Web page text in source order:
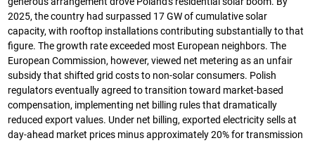
2025, the country had surpassed 17 GW of cumulative solar
capacity, with rooftop installations contributing substantially to that
figure. The growth rate exceeded most European neighbors. The
European Commission, however, viewed net metering as an unfair
subsidy that shifted grid costs to non-solar consumers. Polish
regulators eventually agreed to transition toward market-based
compensation, implementing net billing rules that dramatically
reduced export values. Under net billing, exported electricity sells at
day-ahead market prices minus approximately 20% for transmission